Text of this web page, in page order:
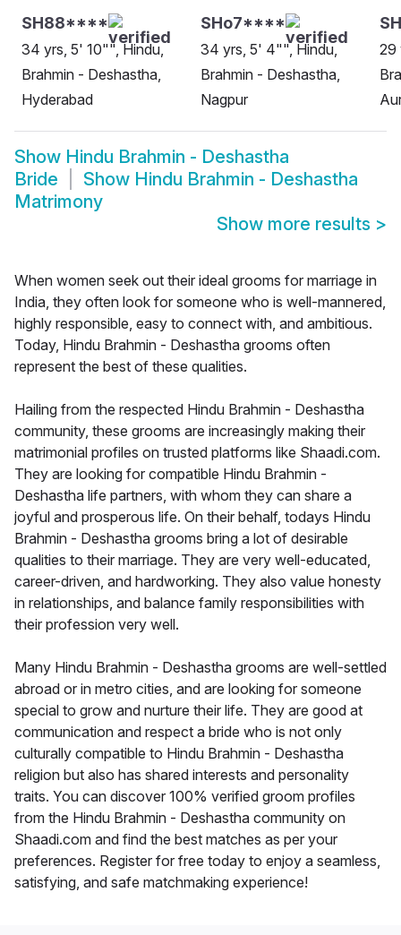
SH88****
34 yrs, 5' 10"", Hindu,
Brahmin - Deshastha,
Hyderabad
SHo7****
34 yrs, 5' 4"", Hindu,
Brahmin - Deshastha,
Nagpur
29
Show Hindu Brahmin - Deshastha
Bride
Show Hindu Brahmin - Deshastha
Matrimony
Show more results >
When women seek out their ideal grooms for marriage in
India, they often look for someone who is well-mannered,
highly responsible, easy to connect with, and ambitious.
Today, Hindu Brahmin - Deshastha grooms often
represent the best of these qualities.
Hailing from the respected Hindu Brahmin - Deshastha
community, these grooms are increasingly making their
matrimonial profiles on trusted platforms like Shaadi.com.
They are looking for compatible Hindu Brahmin -
Deshastha life partners, with whom they can share a
joyful and prosperous life. On their behalf, todays Hindu
Brahmin - Deshastha grooms bring a lot of desirable
qualities to their marriage. They are very well-educated,
career-driven, and hardworking. They also value honesty
in relationships, and balance family responsibilities with
their profession very well.
Many Hindu Brahmin - Deshastha grooms are well-settled
abroad or in metro cities, and are looking for someone
special to grow and nurture their life. They are good at
communication and respect a bride who is not only
culturally compatible to Hindu Brahmin - Deshastha
religion but also has shared interests and personality
traits. You can discover 100% verified groom profiles
from the Hindu Brahmin - Deshastha community on
Shaadi.com and find the best matches as per your
preferences. Register for free today to enjoy a seamless,
satisfying, and safe matchmaking experience!